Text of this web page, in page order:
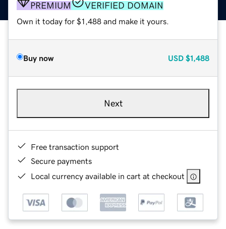
PREMIUM VERIFIED DOMAIN
Own it today for $1,488 and make it yours.
Buy now USD $1,488
Next
Free transaction support
Secure payments
Local currency available in cart at checkout